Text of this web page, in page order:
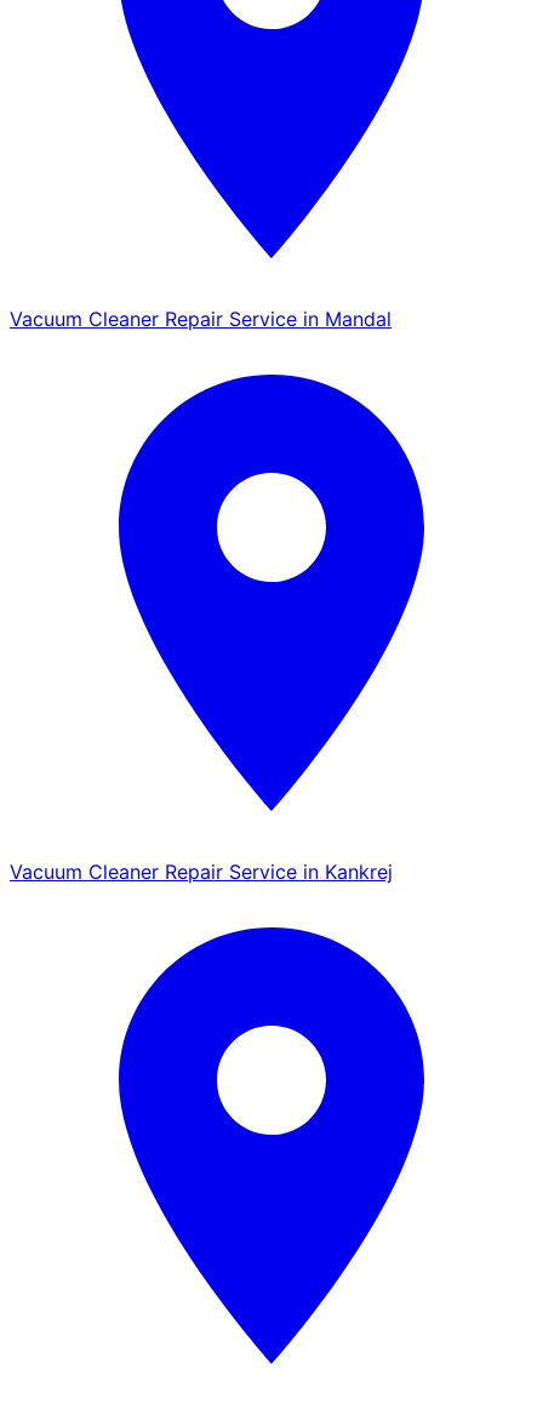
Vacuum Cleaner Repair Service in Mandal
Vacuum Cleaner Repair Service in Kankrej